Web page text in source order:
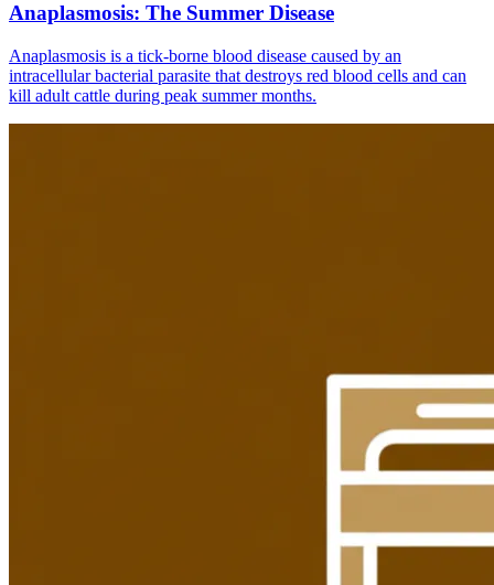
Anaplasmosis: The Summer Disease
Anaplasmosis is a tick-borne blood disease caused by an
intracellular bacterial parasite that destroys red blood cells and can
kill adult cattle during peak summer months.